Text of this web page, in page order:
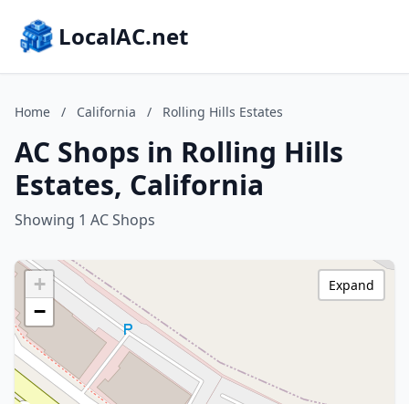
LocalAC.net
Home / California / Rolling Hills Estates
AC Shops in Rolling Hills
Estates, California
Showing 1 AC Shops
+
−
Expand